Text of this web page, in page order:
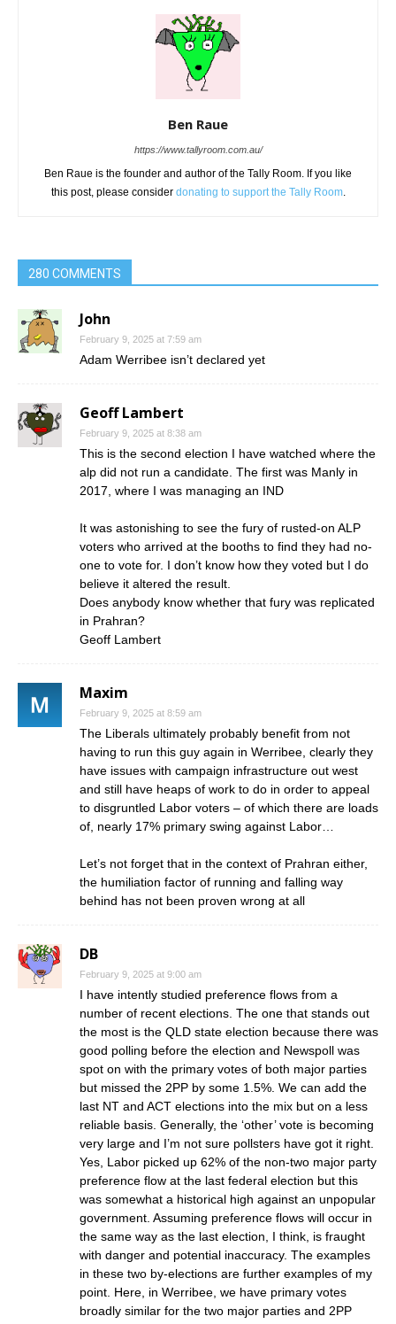
Ben Raue
https://www.tallyroom.com.au/
Ben Raue is the founder and author of the Tally Room. If you like
this post, please consider donating to support the Tally Room.
280 COMMENTS
John
February 9, 2025 at 7:59 am
Adam Werribee isn’t declared yet
Geoff Lambert
February 9, 2025 at 8:38 am
This is the second election I have watched where the
alp did not run a candidate. The first was Manly in
2017, where I was managing an IND
It was astonishing to see the fury of rusted-on ALP
voters who arrived at the booths to find they had no-
one to vote for. I don’t know how they voted but I do
believe it altered the result.
Does anybody know whether that fury was replicated
in Prahran?
Geoff Lambert
Maxim
February 9, 2025 at 8:59 am
The Liberals ultimately probably benefit from not
having to run this guy again in Werribee, clearly they
have issues with campaign infrastructure out west
and still have heaps of work to do in order to appeal
to disgruntled Labor voters – of which there are loads
of, nearly 17% primary swing against Labor…
Let’s not forget that in the context of Prahran either,
the humiliation factor of running and falling way
behind has not been proven wrong at all
DB
February 9, 2025 at 9:00 am
I have intently studied preference flows from a
number of recent elections. The one that stands out
the most is the QLD state election because there was
good polling before the election and Newspoll was
spot on with the primary votes of both major parties
but missed the 2PP by some 1.5%. We can add the
last NT and ACT elections into the mix but on a less
reliable basis. Generally, the ‘other’ vote is becoming
very large and I’m not sure pollsters have got it right.
Yes, Labor picked up 62% of the non-two major party
preference flow at the last federal election but this
was somewhat a historical high against an unpopular
government. Assuming preference flows will occur in
the same way as the last election, I think, is fraught
with danger and potential inaccuracy. The examples
in these two by-elections are further examples of my
point. Here, in Werribee, we have primary votes
broadly similar for the two major parties and 2PP